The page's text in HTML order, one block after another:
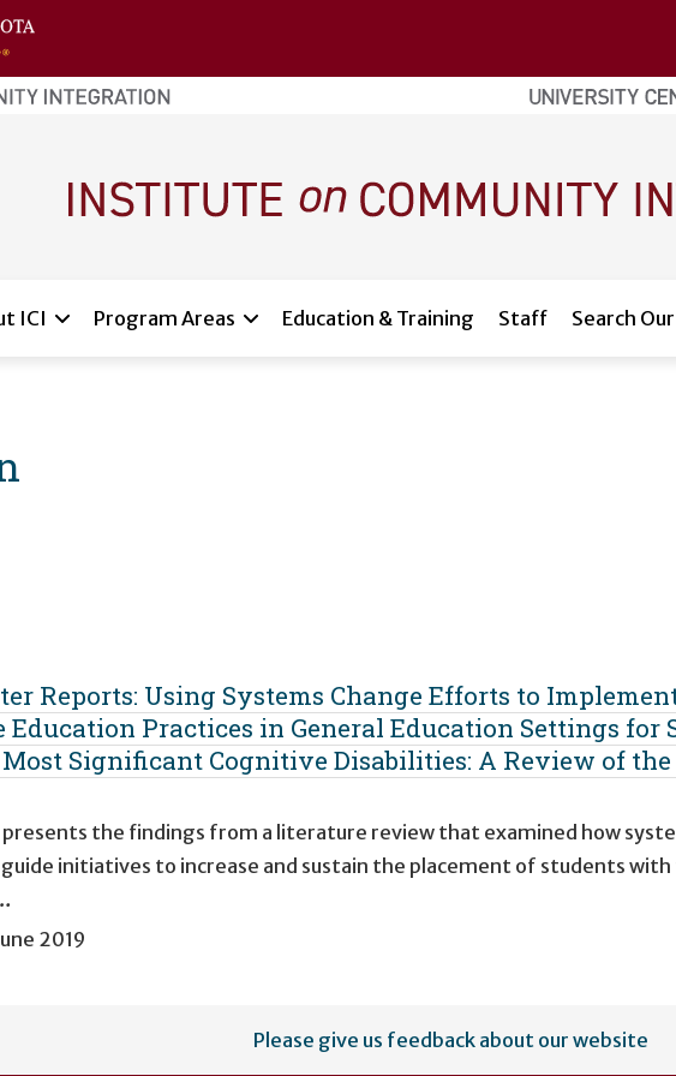
ICI Program Areas Education & Training Staff Search
Reports: Using Systems Change Efforts to
Practices in General Education Settings for
Significant Cognitive Disabilities: A Review of
the findings from a literature review that examined how
initiatives to increase and sustain the placement of students
2019
Please give us feedback about our website